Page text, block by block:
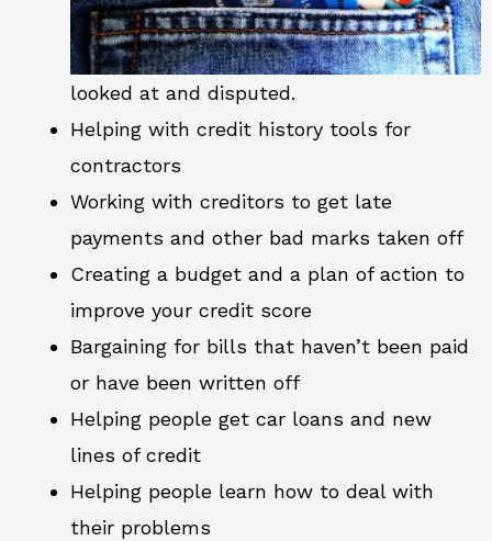
looked at and disputed.
Helping with credit history tools for
contractors
Working with creditors to get late
payments and other bad marks taken off
Creating a budget and a plan of action to
improve your credit score
Bargaining for bills that haven’t been paid
or have been written off
Helping people get car loans and new
lines of credit
Helping people learn how to deal with
their problems